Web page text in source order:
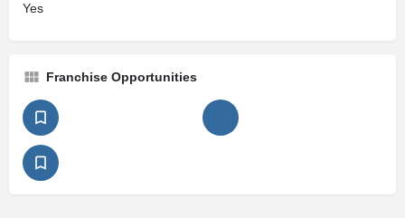
Yes
Franchise Opportunities